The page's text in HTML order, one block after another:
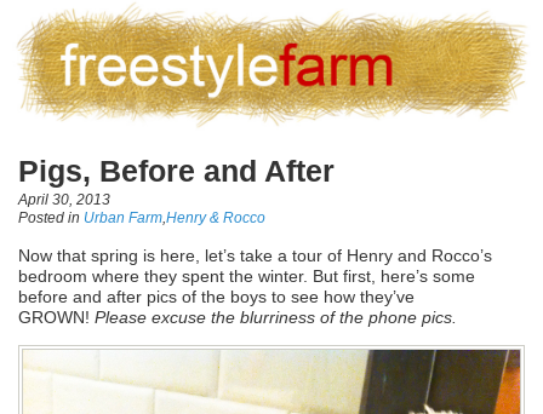
Pigs, Before and After
April 30, 2013
Posted in Urban Farm,Henry & Rocco
Now that spring is here, let’s take a tour of Henry and Rocco’s
bedroom where they spent the winter. But first, here’s some
before and after pics of the boys to see how they’ve
GROWN! Please excuse the blurriness of the phone pics.